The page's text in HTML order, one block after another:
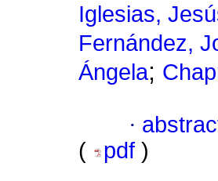
Iglesias,
Fernández,
Ángela;
·
(
pdf )